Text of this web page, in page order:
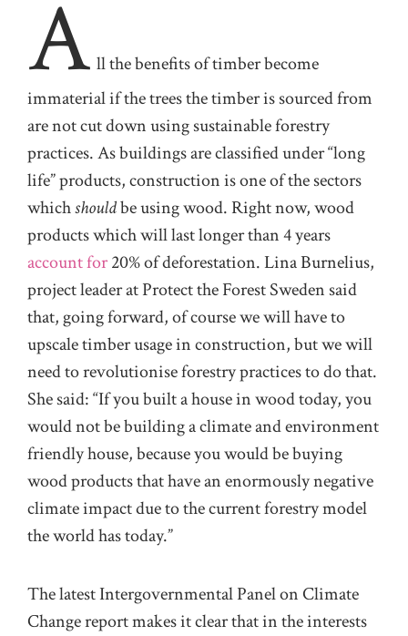
A llthe benefits of timber become
immaterial if the trees the timber is sourced from
are not cut down using sustainable forestry
practices. As buildings are classified under “long
life” products, construction is one of the sectors
whichshouldbe using wood. Right now, wood
products which will last longer than 4 years
account for20% of deforestation. Lina Burnelius,
project leaderat Protect the Forest Swedensaid
that, going forward, of course we will have to
upscale timber usage in construction, but we will
need to revolutionise forestry practices to do that.
She said: “If you built a house in wood today, you
would not be building a climate and environment
friendly house, because you would be buying
wood products that have an enormously negative
climate impact due to the current forestry model
the world has today.”
The latest Intergovernmental Panel on Climate
Change report makes it clear that in the interests